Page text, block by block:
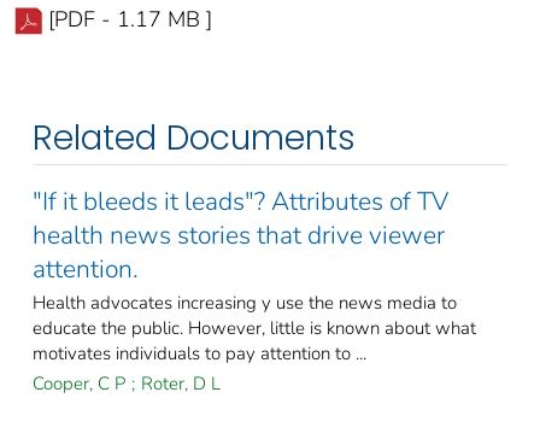
[PDF - 1.17 MB ]
Related Documents
"If it bleeds it leads"? Attributes of TV
health news stories that drive viewer
attention.
Health advocates increasing y use the news media to
educate the public. However, little is known about what
motivates individuals to pay attention to ...
Cooper, C P ; Roter, D L